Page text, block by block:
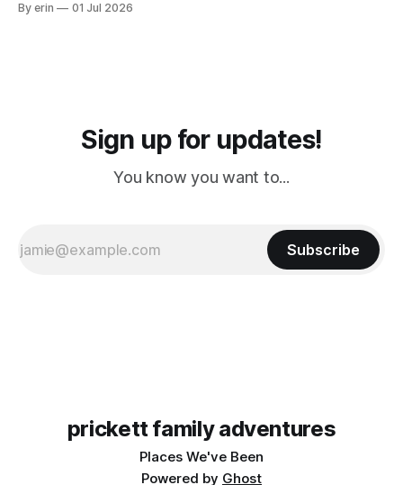
PM, 4 PM. Finally we were on our way at 5 PM after getting
By erin 01 Jul 2026
Sign up for updates!
You know you want to...
Subscribe
prickett family adventures
Places We've Been
Powered by Ghost